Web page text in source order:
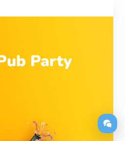
Party